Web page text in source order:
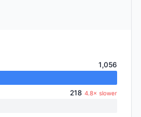
1,056
218 4.8× slower